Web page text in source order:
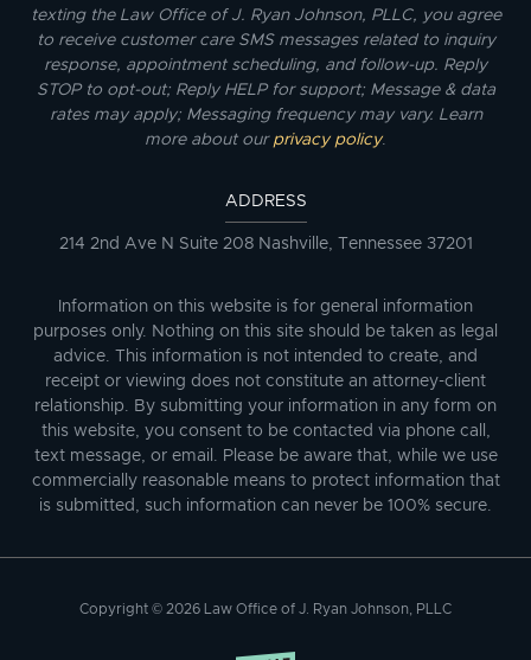
texting the Law Office of J. Ryan Johnson, PLLC, you agree
to receive customer care SMS messages related to inquiry
response, appointment scheduling, and follow-up. Reply
STOP to opt-out; Reply HELP for support; Message & data
rates may apply; Messaging frequency may vary. Learn
more about our privacy policy.
ADDRESS
214 2nd Ave N Suite 208 Nashville, Tennessee 37201
Information on this website is for general information
purposes only. Nothing on this site should be taken as legal
advice. This information is not intended to create, and
receipt or viewing does not constitute an attorney-client
relationship. By submitting your information in any form on
this website, you consent to be contacted via phone call,
text message, or email. Please be aware that, while we use
commercially reasonable means to protect information that
is submitted, such information can never be 100% secure.
Copyright © 2026 Law Office of J. Ryan Johnson, PLLC